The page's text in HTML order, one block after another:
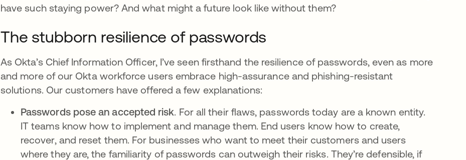
have such staying power? And what might a future look like without them?
The stubborn resilience of passwords
As Okta’s Chief Information Officer, I’ve seen firsthand the resilience of passwords, even as more
and more of our Okta workforce users embrace high-assurance and phishing-resistant
solutions. Our customers have offered a few explanations:
Passwords pose an accepted risk. For all their flaws, passwords today are a known entity.
IT teams know how to implement and manage them. End users know how to create,
recover, and reset them. For businesses who want to meet their customers and users
where they are, the familiarity of passwords can outweigh their risks. They’re defensible, if